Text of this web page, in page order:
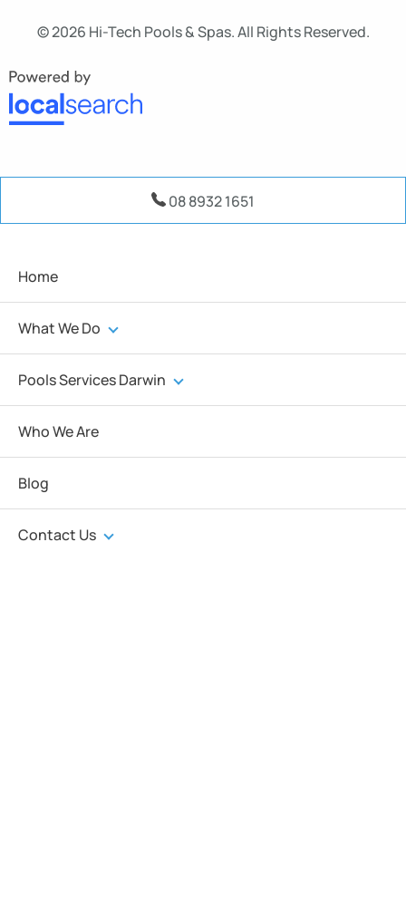
© 2026 Hi-Tech Pools & Spas. All Rights Reserved.
08 8932 1651
Home
What We Do
Pools Services Darwin
Who We Are
Blog
Contact Us